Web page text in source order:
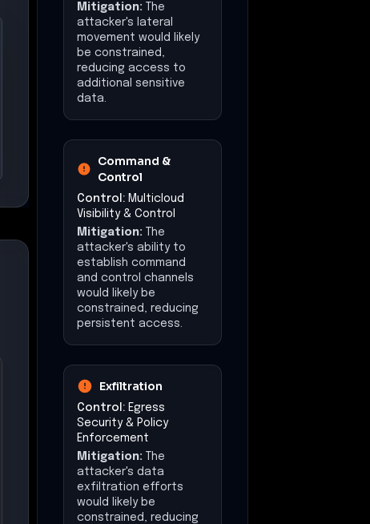
Mitigation: The
attacker's lateral
movement would likely
be constrained,
reducing access to
additional sensitive
data.
Command &
Control
Control: Multicloud
Visibility & Control
Mitigation: The
attacker's ability to
establish command
and control channels
would likely be
constrained, reducing
persistent access.
Exfiltration
Control: Egress
Security & Policy
Enforcement
Mitigation: The
attacker's data
exfiltration efforts
would likely be
constrained, reducing